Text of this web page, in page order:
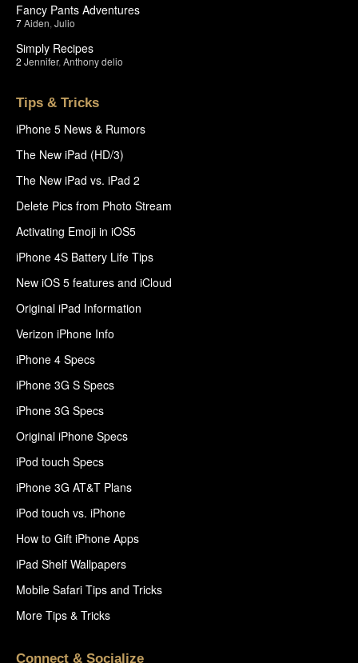
Fancy Pants Adventures
7Aiden Julio
Simply Recipes
2 Jennifer, Anthony delio
Tips & Tricks
iPhone 5 News & Rumors
The New iPad (HD/3)
The New iPad vs. iPad 2
Delete Pics from Photo Stream
Activating Emoji in iOS5
iPhone 4S Battery Life Tips
New iOS 5 features and iCloud
Original iPad Information
Verizon iPhone Info
iPhone 4 Specs
iPhone 3G S Specs
iPhone 3G Specs
Original iPhone Specs
iPod touch Specs
iPhone 3G AT&T Plans
iPod touch vs. iPhone
How to Gift iPhone Apps
iPad Shelf Wallpapers
Mobile Safari Tips and Tricks
More Tips & Tricks
Connect & Socialize